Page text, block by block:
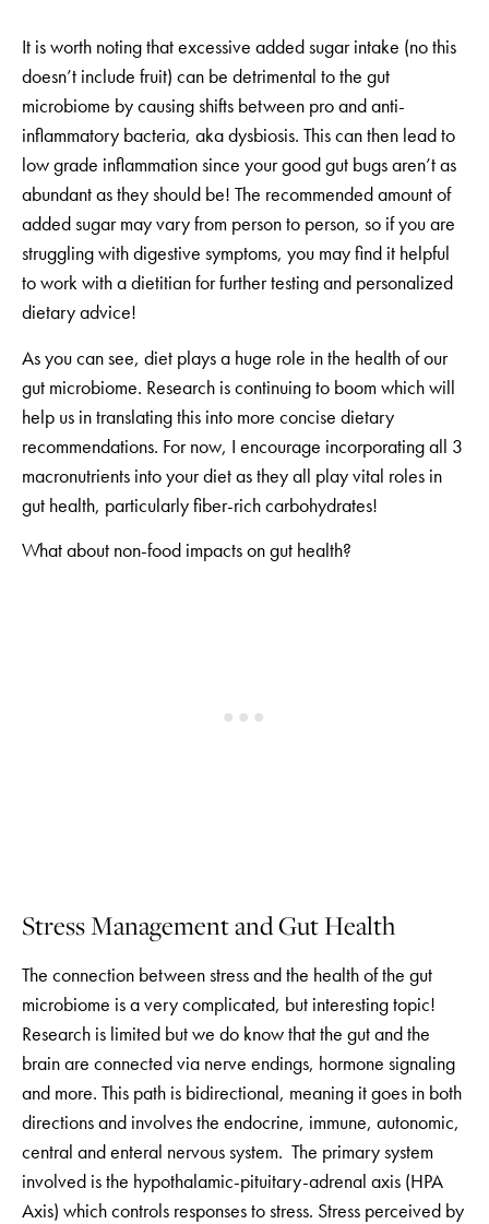
It is worth noting that excessive added sugar intake (no this
doesn’t include fruit) can be detrimental to the gut
microbiome by causing shifts between pro and anti-
inflammatory bacteria, aka dysbiosis. This can then lead to
low grade inflammation since your good gut bugs aren’t as
abundant as they should be! The recommended amount of
added sugar may vary from person to person, so if you are
struggling with digestive symptoms, you may find it helpful
to work with a dietitian for further testing and personalized
dietary advice!
As you can see, diet plays a huge role in the health of our
gut microbiome. Research is continuing to boom which will
help us in translating this into more concise dietary
recommendations. For now, I encourage incorporating all 3
macronutrients into your diet as they all play vital roles in
gut health, particularly fiber-rich carbohydrates!
What about non-food impacts on gut health?
Stress Management and Gut Health
The connection between stress and the health of the gut
microbiome is a very complicated, but interesting topic!
Research is limited but we do know that the gut and the
brain are connected via nerve endings, hormone signaling
and more. This path is bidirectional, meaning it goes in both
directions and involves the endocrine, immune, autonomic,
central and enteral nervous system. The primary system
involved is the hypothalamic-pituitary-adrenal axis (HPA
Axis) which controls responses to stress. Stress perceived by